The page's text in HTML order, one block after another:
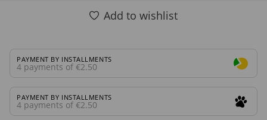
Add to wishlist
PAYMENT BY INSTALLMENTS
4 payments of €2.50
PAYMENT BY INSTALLMENTS
4 payments of €2.50